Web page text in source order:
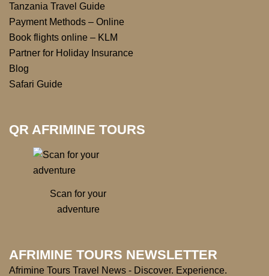
Tanzania Travel Guide
Payment Methods – Online
Book flights online – KLM
Partner for Holiday Insurance
Blog
Safari Guide
QR AFRIMINE TOURS
Scan for your
adventure
AFRIMINE TOURS NEWSLETTER
Afrimine Tours Travel News - Discover. Experience.